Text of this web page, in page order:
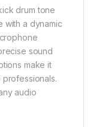
drum tone
with a dynamic
sound
make it
audio